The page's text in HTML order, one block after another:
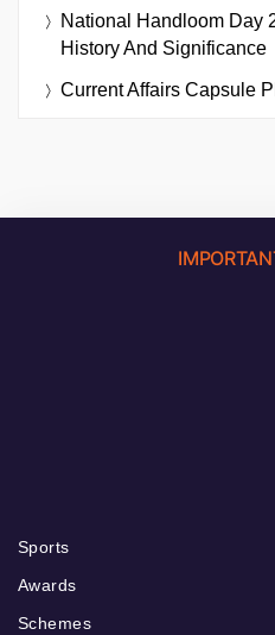
National Handloom Day
History And Significance
Current Affairs Capsule
Sports
Awards
Schemes